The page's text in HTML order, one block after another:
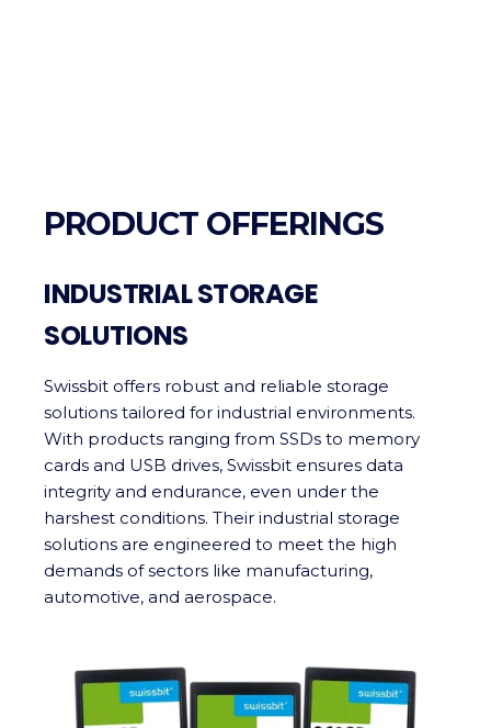
PRODUCT OFFERINGS
INDUSTRIAL STORAGE
SOLUTIONS
Swissbit offers robust and reliable storage
solutions tailored for industrial environments.
With products ranging from SSDs to memory
cards and USB drives, Swissbit ensures data
integrity and endurance, even under the
harshest conditions. Their industrial storage
solutions are engineered to meet the high
demands of sectors like manufacturing,
automotive, and aerospace.